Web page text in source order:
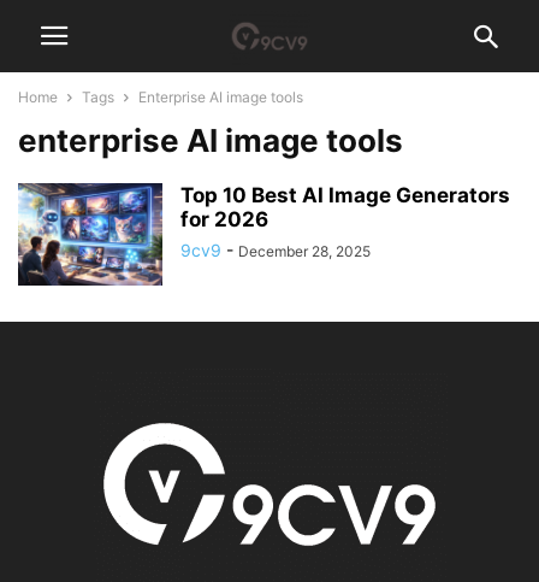
Home Tags Enterprise AI image tools
enterprise AI image tools
Top 10 Best AI Image Generators
for 2026
9cv9 - December 28, 2025